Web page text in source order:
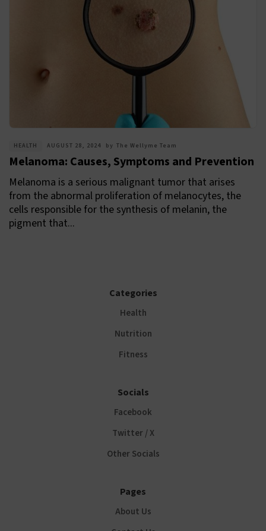
HEALTH AUGUST 28, 2024 by The Wellyme Team
Melanoma: Causes, Symptoms and Prevention
Melanoma is a serious malignant tumor that arises
from the abnormal proliferation of melanocytes, the
cells responsible for the synthesis of melanin, the
pigment that...
Categories
Health
Nutrition
Fitness
Socials
Facebook
Twitter / X
Other Socials
Pages
About Us